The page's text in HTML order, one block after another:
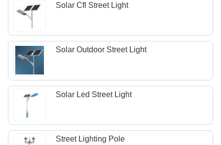
Solar Cfl Street Light
Solar Outdoor Street Light
Solar Led Street Light
Street Lighting Pole